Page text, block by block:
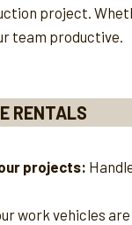
project.
team productive.
RENTALS
projects:
work vehicles